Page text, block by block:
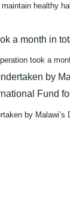
healthy
took a
by